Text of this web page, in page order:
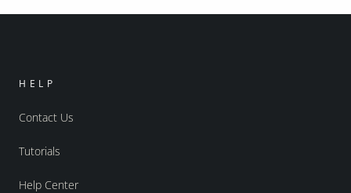
HELP
Contact Us
Tutorials
Help Center